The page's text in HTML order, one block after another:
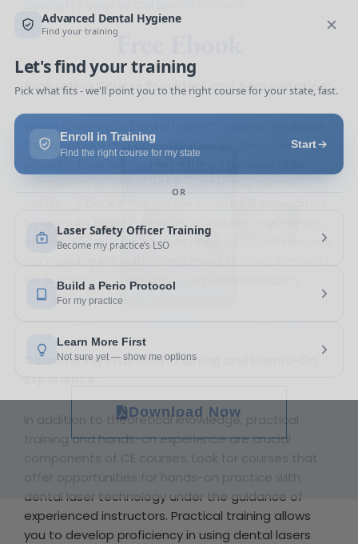
Evaluating Course Providers and Accreditation:
When choosing a Dental Laser CE course, evaluate
the credibility and accreditation of the course
provider. Look for courses offered by reputable
by relevant professional associations or governing
bodies. Accredited courses ensure that you receive
for licensure and certification in laser dentistry.
Considering Practical Training and Hands-On
Experience:
In addition to theoretical knowledge, practical
training and hands-on experience are crucial
dental laser technology under the guidance of
experienced instructors. Practical training allows
you to develop proficiency in using dental lasers
Free Ebook
Download Now